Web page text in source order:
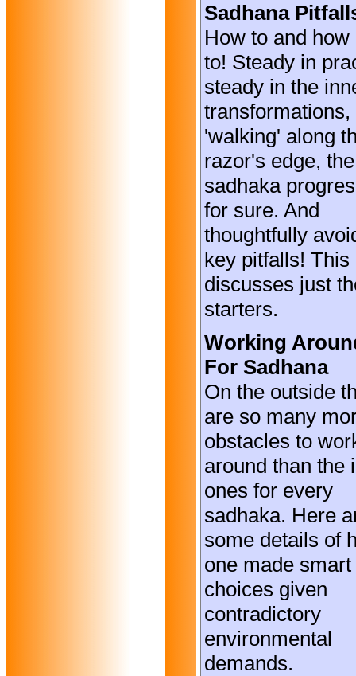
Sadhana
How to and how
to! Steady in
steady in the
transformations,
'walking' along
razor's edge, the
sadhaka
for sure. And
thoughtfully
key pitfalls! This
discusses just
starters.
Working
For Sadhana
On the outside
are so many
obstacles to
around than the
ones for every
sadhaka. Here
some details of
one made smart
choices given
contradictory
environmental
demands.